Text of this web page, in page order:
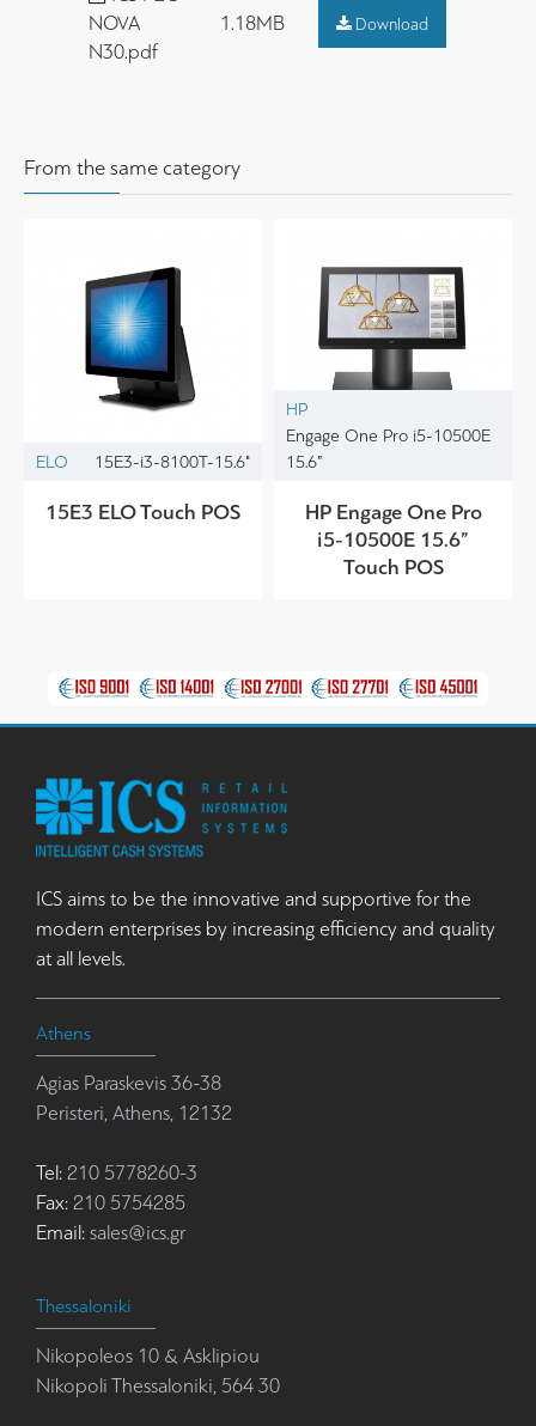
NOVA
N30.pdf
1.18MB Download
From the same category
ELO 15E3-i3-8100T-15.6"
15E3 ELO Touch POS
HP
Engage One Pro i5-10500E
15.6”
HP Engage One Pro
i5-10500E 15.6”
Touch POS
ICS aims to be the innovative and supportive for the
modern enterprises by increasing efficiency and quality
at all levels.
Athens
Agias Paraskevis 36-38
Peristeri, Athens, 12132
Tel: 210 5778260-3
Fax: 210 5754285
Email: sales@ics.gr
Thessaloniki
Nikopoleos 10 & Asklipiou
Nikopoli Thessaloniki, 564 30